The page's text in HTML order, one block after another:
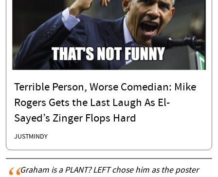
Terrible Person, Worse Comedian: Mike
Rogers Gets the Last Laugh As El-
Sayed’s Zinger Flops Hard
JUSTMINDY
Graham is a PLANT? LEFT chose him as the poster